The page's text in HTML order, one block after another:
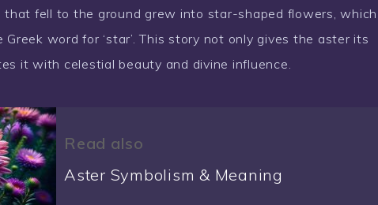
that fell to the ground grew into star-shaped flowers, which
Greek word for ‘star’. This story not only gives the aster its
it with celestial beauty and divine influence.
Read also
Aster Symbolism & Meaning